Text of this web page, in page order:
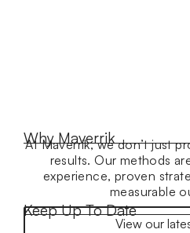
Why Maverrik
At Maverrik, we don’t just
results. Our methods
experience, proven
measurable
Keep Up To Date
View our